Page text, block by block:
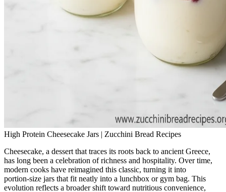
High Protein Cheesecake Jars | Zucchini Bread Recipes
Cheesecake, a dessert that traces its roots back to ancient Greece,
has long been a celebration of richness and hospitality. Over time,
modern cooks have reimagined this classic, turning it into
portion‑size jars that fit neatly into a lunchbox or gym bag. This
evolution reflects a broader shift toward nutritious convenience,